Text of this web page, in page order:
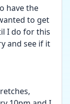
have the
to get
I do for this
and see if it